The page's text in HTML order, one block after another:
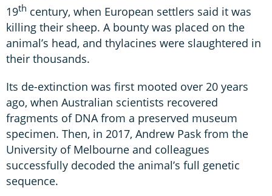
19th century, when European settlers said it was
killing their sheep. A bounty was placed on the
animal’s head, and thylacines were slaughtered in
their thousands.
Its de-extinction was first mooted over 20 years
ago, when Australian scientists recovered
fragments of DNA from a preserved museum
specimen. Then, in 2017, Andrew Pask from the
University of Melbourne and colleagues
successfully decoded the animal’s full genetic
sequence.